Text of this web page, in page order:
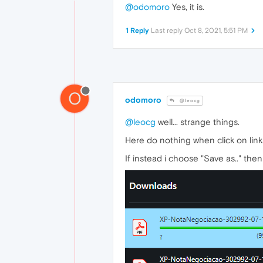
@odomoro Yes, it is.
1 Reply Last reply Oct 8, 2021, 5:51 PM
O odomoro @leocg
@leocg well... strange things.
Here do nothing when click on
If instead i choose "Save as.." then